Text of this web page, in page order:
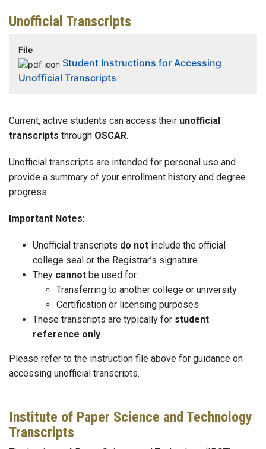
Unofficial Transcripts
File
Student Instructions for Accessing
Unofficial Transcripts
Current, active students can access their unofficial
transcripts through OSCAR.
Unofficial transcripts are intended for personal use and
provide a summary of your enrollment history and degree
progress.
Important Notes:
Unofficial transcripts do not include the official
college seal or the Registrar’s signature.
They cannot be used for:
Transferring to another college or university
Certification or licensing purposes
These transcripts are typically for student
reference only.
Please refer to the instruction file above for guidance on
accessing unofficial transcripts.
Institute of Paper Science and Technology
Transcripts